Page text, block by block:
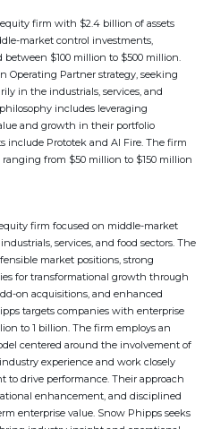
firm with $2.4 billion of assets
market control investments,
$100 million to $500 million.
Operating Partner strategy, seeking
in the industrials, services, and
includes leveraging
and growth in their portfolio
include Prototek and AI Fire. The firm
from $50 million to $150 million
firm focused on middle-market
services, and food sectors. The
market positions, strong
for transformational growth through
on acquisitions, and enhanced
targets companies with enterprise
to 1 billion. The firm employs an
centered around the involvement of
experience and work closely
drive performance. Their approach
enhancement, and disciplined
enterprise value. Snow Phipps seeks